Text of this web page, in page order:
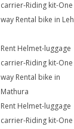
carrier-Riding kit-One
way Rental bike in Leh
Rent Helmet-luggage
carrier-Riding kit-One
way Rental bike in
Mathura
Rent Helmet-luggage
carrier-Riding kit-One